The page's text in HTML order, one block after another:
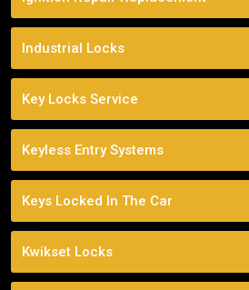
Industrial Locks
Key Locks Service
Keyless Entry Systems
Keys Locked In The Car
Kwikset Locks